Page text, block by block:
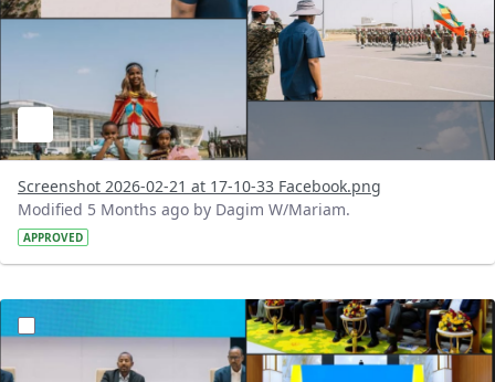
Screenshot 2026-02-21 at 17-10-33 Facebook.png
Modified 5 Months ago by Dagim W/Mariam.
APPROVED
?version=1.0&t=1771675420304&imageThumbnail=1